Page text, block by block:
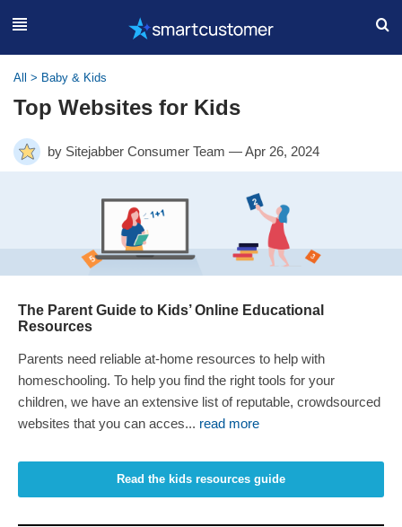
All > Baby & Kids
Top Websites for Kids
by Sitejabber Consumer Team — Apr 26, 2024
The Parent Guide to Kids’ Online Educational
Resources
Parents need reliable at-home resources to help with
homeschooling. To help you find the right tools for your
children, we have an extensive list of reputable, crowdsourced
websites that you can acces... read more
Read the kids resources guide